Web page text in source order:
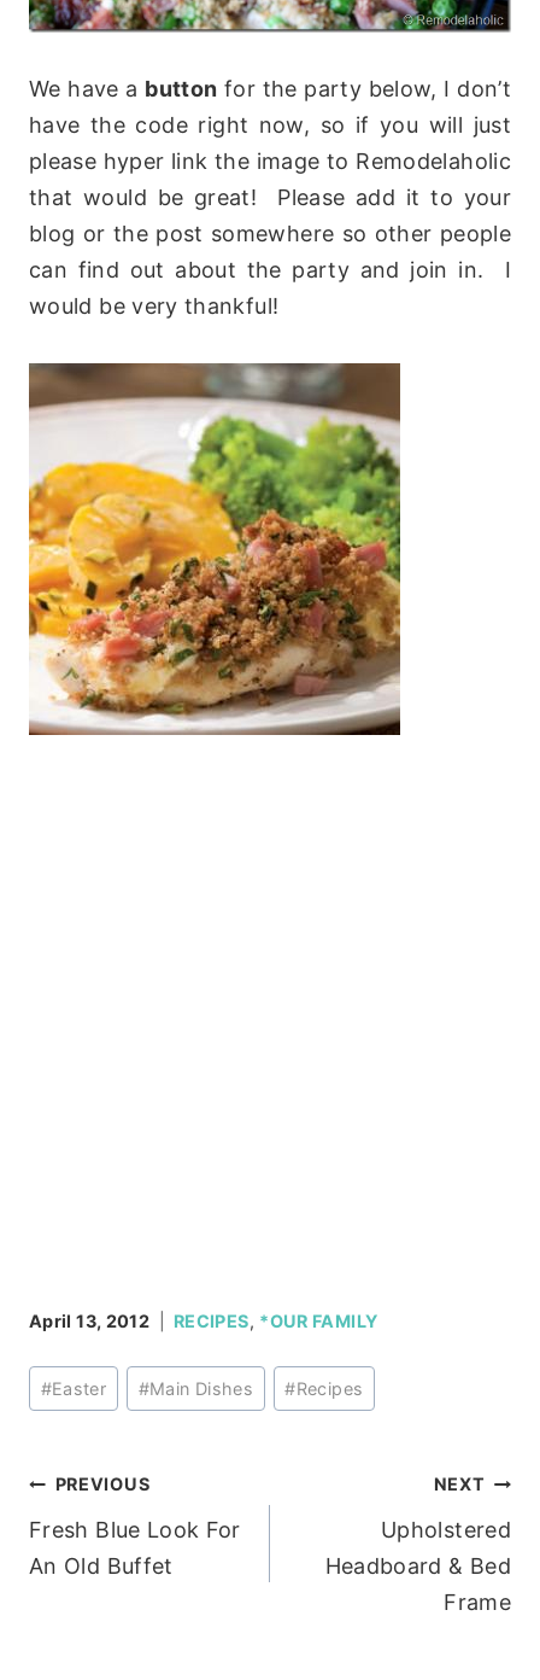
We have a button for the party below, I don’t
have the code right now, so if you will just
please hyper link the image to Remodelaholic
that would be great! Please add it to your
blog or the post somewhere so other people
can find out about the party and join in. I
would be very thankful!
April 13, 2012 RECIPES, *OUR FAMILY
Post
Tags:
#Easter #Main Dishes #Recipes
Post
navigation
PREVIOUS
Fresh Blue Look For
An Old Buffet
NEXT
Upholstered
Headboard & Bed
Frame